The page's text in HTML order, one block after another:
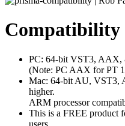
Compatibility
PC: 64-bit VST3, AAX,
(Note: PC AAX for PT
Mac: 64-bit AU, VST3,
higher.
ARM processor
This is a FREE product
users.